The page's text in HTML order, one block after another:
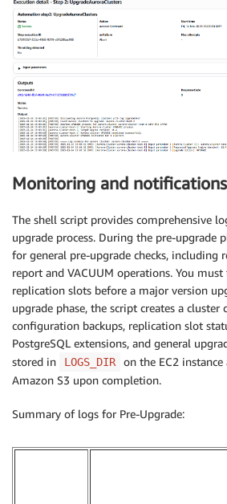
Monitoring and notifications
The shell script provides comprehensive
upgrade process. During the pre-upgrade
for general pre-upgrade checks, including
report and VACUUM operations. You
replication slots before a major version
upgrade phase, the script creates a cluster
configuration backups, replication slot
PostgreSQL extensions, and general
stored in
LOGS_DIR
on the EC2
Amazon S3 upon completion.
Summary of logs for Pre-Upgrade: